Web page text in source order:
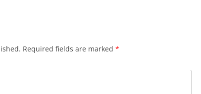
Required fields are marked *